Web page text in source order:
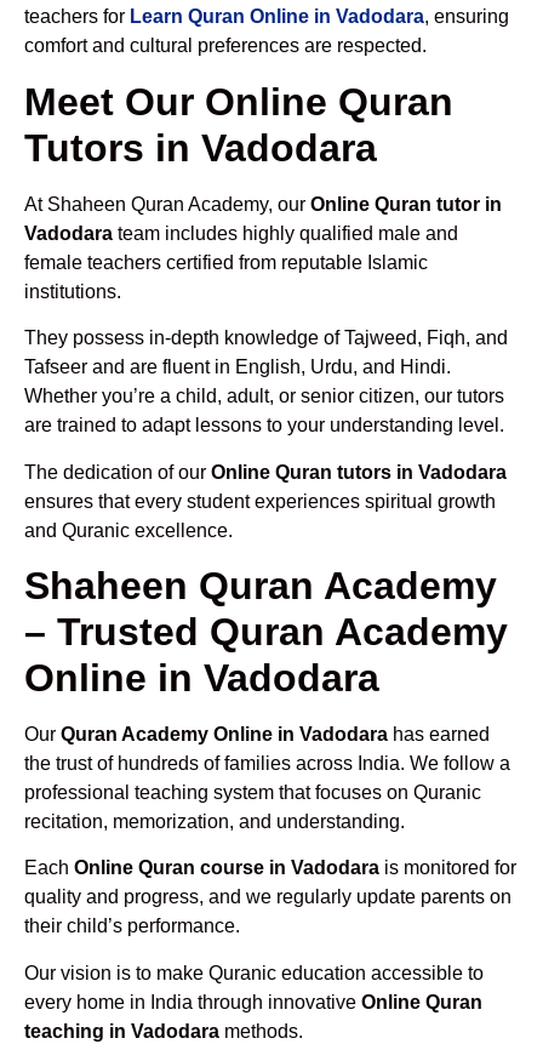
teachers for Learn Quran Online in Vadodara, ensuring
comfort and cultural preferences are respected.
Meet Our Online Quran
Tutors in Vadodara
At Shaheen Quran Academy, our Online Quran tutor in
Vadodara team includes highly qualified male and
female teachers certified from reputable Islamic
institutions.
They possess in-depth knowledge of Tajweed, Fiqh, and
Tafseer and are fluent in English, Urdu, and Hindi.
Whether you’re a child, adult, or senior citizen, our tutors
are trained to adapt lessons to your understanding level.
The dedication of our Online Quran tutors in Vadodara
ensures that every student experiences spiritual growth
and Quranic excellence.
Shaheen Quran Academy
– Trusted Quran Academy
Online in Vadodara
Our Quran Academy Online in Vadodara has earned
the trust of hundreds of families across India. We follow a
professional teaching system that focuses on Quranic
recitation, memorization, and understanding.
Each Online Quran course in Vadodara is monitored for
quality and progress, and we regularly update parents on
their child’s performance.
Our vision is to make Quranic education accessible to
every home in India through innovative Online Quran
teaching in Vadodara methods.